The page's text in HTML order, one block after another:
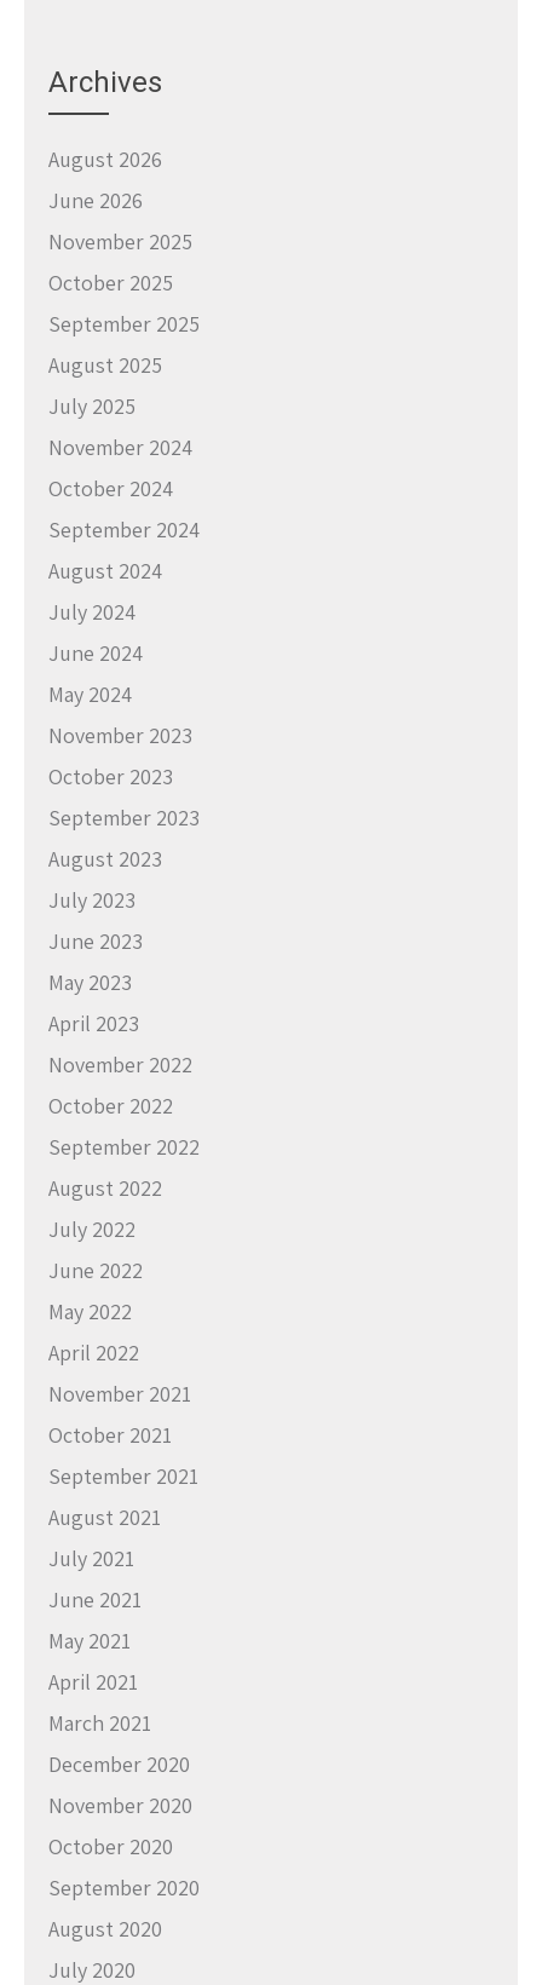
Archives
August 2026
June 2026
November 2025
October 2025
September 2025
August 2025
July 2025
November 2024
October 2024
September 2024
August 2024
July 2024
June 2024
May 2024
November 2023
October 2023
September 2023
August 2023
July 2023
June 2023
May 2023
April 2023
November 2022
October 2022
September 2022
August 2022
July 2022
June 2022
May 2022
April 2022
November 2021
October 2021
September 2021
August 2021
July 2021
June 2021
May 2021
April 2021
March 2021
December 2020
November 2020
October 2020
September 2020
August 2020
July 2020